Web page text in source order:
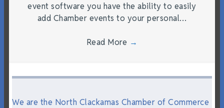
event software you have the ability to easily
add Chamber events to your personal…
Read More →
We are the North Clackamas Chamber of Commerce